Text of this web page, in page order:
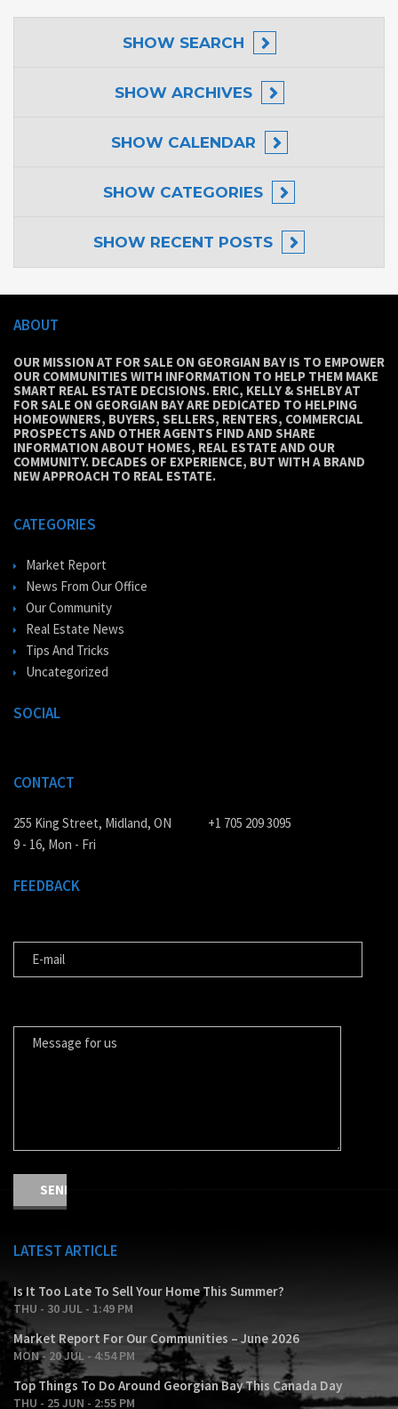
SHOW SEARCH
SHOW ARCHIVES
SHOW CALENDAR
SHOW CATEGORIES
SHOW RECENT POSTS
ABOUT
OUR MISSION AT FOR SALE ON GEORGIAN BAY IS TO EMPOWER
OUR COMMUNITIES WITH INFORMATION TO HELP THEM MAKE
SMART REAL ESTATE DECISIONS. ERIC, KELLY & SHELBY AT
FOR SALE ON GEORGIAN BAY ARE DEDICATED TO HELPING
HOMEOWNERS, BUYERS, SELLERS, RENTERS, COMMERCIAL
PROSPECTS AND OTHER AGENTS FIND AND SHARE
INFORMATION ABOUT HOMES, REAL ESTATE AND OUR
COMMUNITY. DECADES OF EXPERIENCE, BUT WITH A BRAND
NEW APPROACH TO REAL ESTATE.
CATEGORIES
Market Report
News From Our Office
Our Community
Real Estate News
Tips And Tricks
Uncategorized
SOCIAL
CONTACT
255 King Street, Midland, ON
9 - 16, Mon - Fri
+1 705 209 3095
FEEDBACK
LATEST ARTICLE
Is It Too Late To Sell Your Home This Summer?
THU - 30 JUL - 1:49 PM
Market Report For Our Communities – June 2026
MON - 20 JUL - 4:54 PM
Top Things To Do Around Georgian Bay This Canada Day
THU - 25 JUN - 2:55 PM